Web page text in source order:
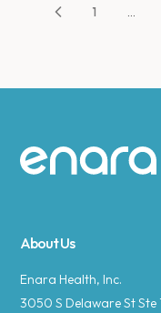
1
Site
About Us
Enara Health, Inc.
3050 S Delaware St Ste